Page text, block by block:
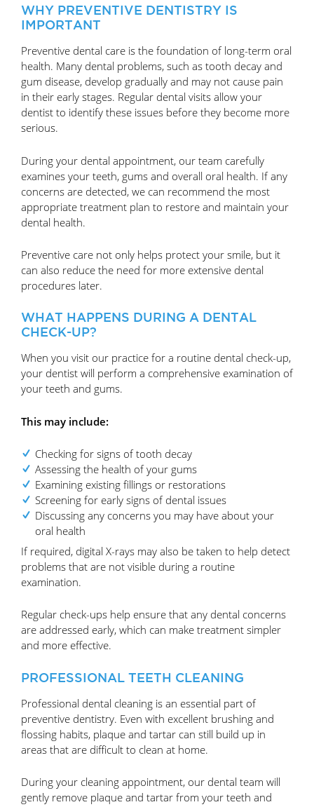
WHY PREVENTIVE DENTISTRY IS
IMPORTANT
Preventive dental care is the foundation of long-term oral
health. Many dental problems, such as tooth decay and
gum disease, develop gradually and may not cause pain
in their early stages. Regular dental visits allow your
dentist to identify these issues before they become more
serious.
During your dental appointment, our team carefully
examines your teeth, gums and overall oral health. If any
concerns are detected, we can recommend the most
appropriate treatment plan to restore and maintain your
dental health.
Preventive care not only helps protect your smile, but it
can also reduce the need for more extensive dental
procedures later.
WHAT HAPPENS DURING A DENTAL
CHECK-UP?
When you visit our practice for a routine dental check-up,
your dentist will perform a comprehensive examination of
your teeth and gums.
This may include:
Checking for signs of tooth decay
Assessing the health of your gums
Examining existing fillings or restorations
Screening for early signs of dental issues
Discussing any concerns you may have about your
oral health
If required, digital X-rays may also be taken to help detect
problems that are not visible during a routine
examination.
Regular check-ups help ensure that any dental concerns
are addressed early, which can make treatment simpler
and more effective.
PROFESSIONAL TEETH CLEANING
Professional dental cleaning is an essential part of
preventive dentistry. Even with excellent brushing and
flossing habits, plaque and tartar can still build up in
areas that are difficult to clean at home.
During your cleaning appointment, our dental team will
gently remove plaque and tartar from your teeth and